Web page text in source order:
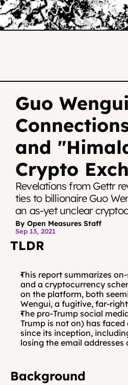
Guo Wengui
and
Crypto
Revelations from Gettr
ties to billionaire Guo
an as-yet unclear
By Open Measures Staff
Sep 13, 2021
TLDR
This report summarizes
and a cryptocurrency
on the platform, both
Wengui, a fugitive, far-
The pro-Trump social
Trump is not on) has
since its inception,
losing the email addresses
Background